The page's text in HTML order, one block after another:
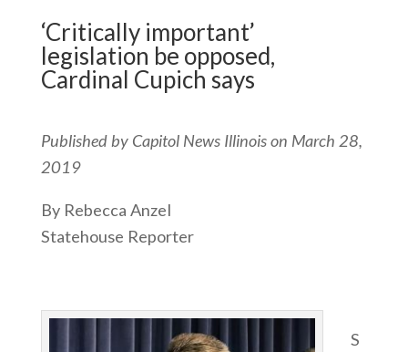
‘Critically important’
legislation be opposed,
Cardinal Cupich says
Published by Capitol News Illinois on March 28,
2019
By Rebecca Anzel
Statehouse Reporter
S